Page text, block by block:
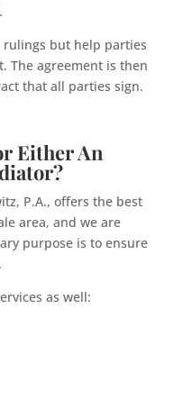
but help parties
The agreement is then
that all parties sign.
Either An
?
P.A., offers the best
area, and we are
purpose is to ensure
as well: